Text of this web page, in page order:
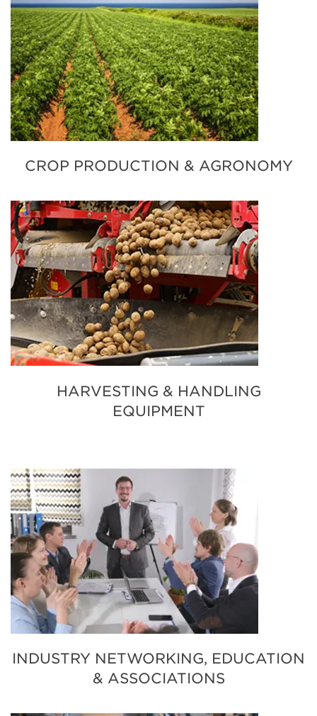
CROP PRODUCTION & AGRONOMY
HARVESTING & HANDLING
EQUIPMENT
INDUSTRY NETWORKING, EDUCATION
& ASSOCIATIONS